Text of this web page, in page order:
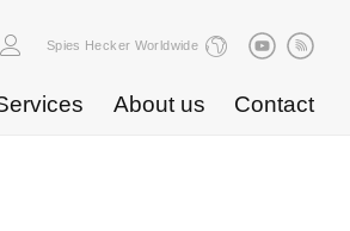
Spies Hecker Worldwide
About us Contact